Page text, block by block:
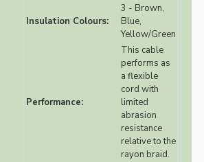
Insulation Colours:
3 - Brown,
Blue,
Yellow/Green
Performance:
This cable
performs as
a flexible
cord with
limited
abrasion
resistance
relative to the
rayon braid.